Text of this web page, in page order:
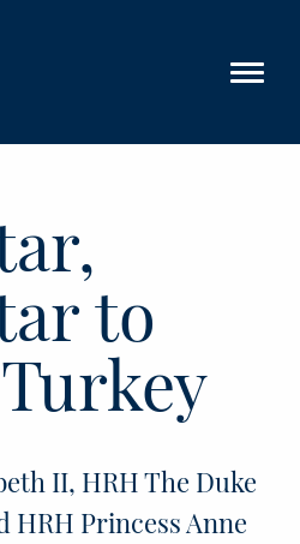
to
II, HRH The Duke
HRH Princess Anne